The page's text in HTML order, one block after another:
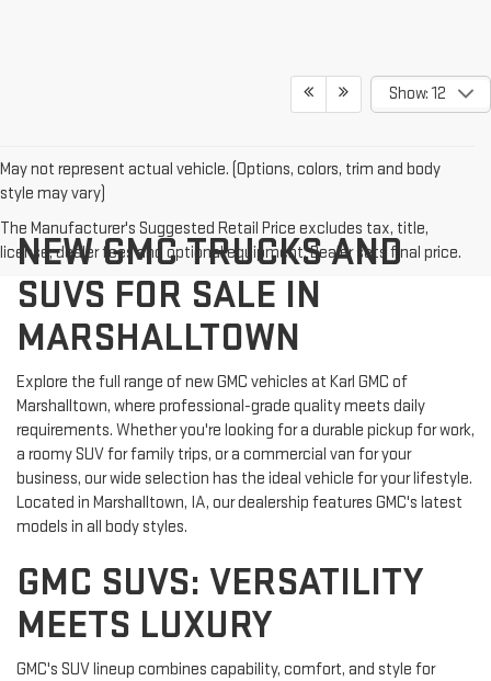
Show: 12
May not represent actual vehicle. (Options, colors, trim and body
style may vary)
The Manufacturer's Suggested Retail Price excludes tax, title,
license, dealer fees and optional equipment. Dealer sets final price.
NEW GMC TRUCKS AND
SUVS FOR SALE IN
MARSHALLTOWN
Explore the full range of new GMC vehicles at Karl GMC of
Marshalltown, where professional-grade quality meets daily
requirements. Whether you're looking for a durable pickup for work,
a roomy SUV for family trips, or a commercial van for your
business, our wide selection has the ideal vehicle for your lifestyle.
Located in Marshalltown, IA, our dealership features GMC's latest
models in all body styles.
GMC SUVS: VERSATILITY
MEETS LUXURY
GMC's SUV lineup combines capability, comfort, and style for